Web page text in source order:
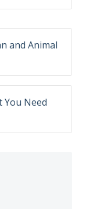
and Animal
You Need